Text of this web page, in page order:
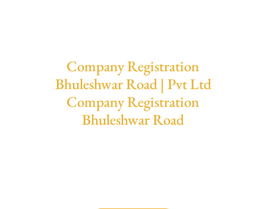
Company Registration
Bhuleshwar Road | Pvt Ltd
Company Registration
Bhuleshwar Road